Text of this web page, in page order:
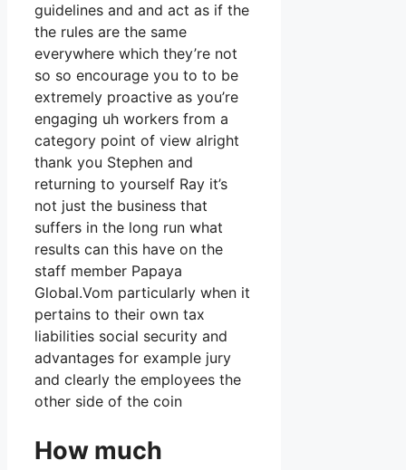
guidelines and and act as if the
the rules are the same
everywhere which they’re not
so so encourage you to to be
extremely proactive as you’re
engaging uh workers from a
category point of view alright
thank you Stephen and
returning to yourself Ray it’s
not just the business that
suffers in the long run what
results can this have on the
staff member Papaya
Global.Vom particularly when it
pertains to their own tax
liabilities social security and
advantages for example jury
and clearly the employees the
other side of the coin
How much